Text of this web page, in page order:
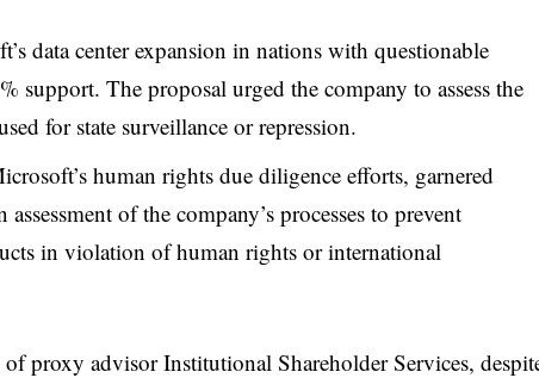
data center expansion in nations with questionable
support. The proposal urged the company to assess the
for state surveillance or repression.
human rights due diligence efforts, garnered
of the company’s processes to prevent
in violation of human rights or international
proxy advisor Institutional Shareholder Services,